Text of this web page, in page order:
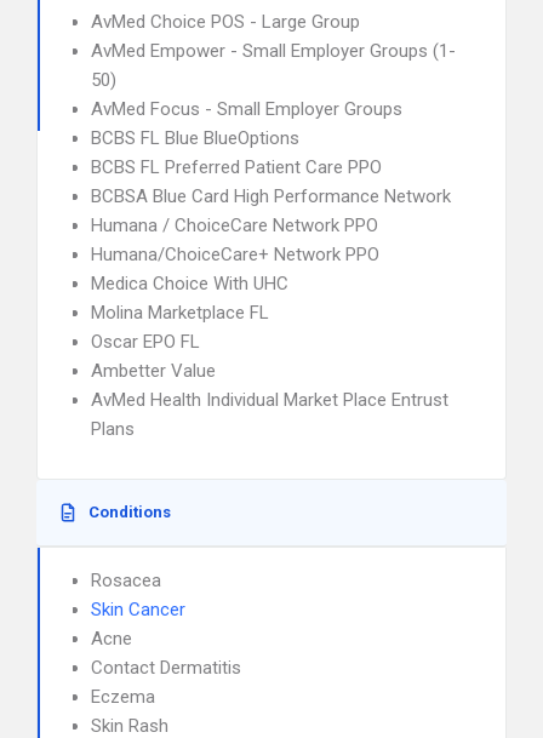
AvMed Choice POS - Large Group
AvMed Empower - Small Employer Groups (1-
50)
AvMed Focus - Small Employer Groups
BCBS FL Blue BlueOptions
BCBS FL Preferred Patient Care PPO
BCBSA Blue Card High Performance Network
Humana / ChoiceCare Network PPO
Humana/ChoiceCare+ Network PPO
Medica Choice With UHC
Molina Marketplace FL
Oscar EPO FL
Ambetter Value
AvMed Health Individual Market Place Entrust
Plans
Conditions
Rosacea
Skin Cancer
Acne
Contact Dermatitis
Eczema
Skin Rash